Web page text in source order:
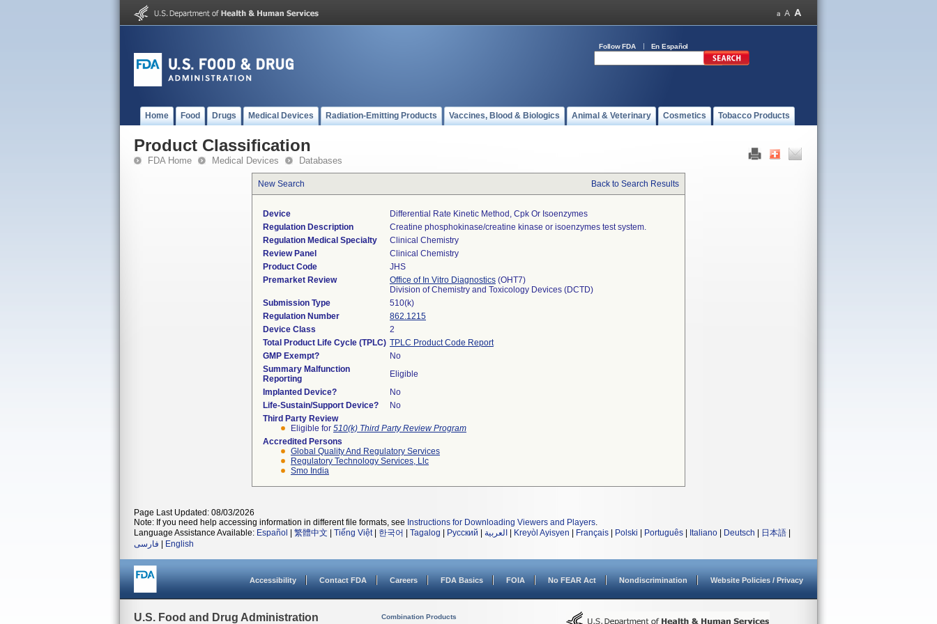
Follow FDA En Español
Home Food Drugs Medical Devices Radiation-Emitting Products Vaccines, Blood & Biologics Animal & Veterinary Cosmetics Tobacco Products
Product Classification
FDA Home Medical Devices Databases
New Search Back to Search Results
Device
Differential Rate Kinetic Method, Cpk Or Isoenzymes
Regulation Description
Creatine phosphokinase/creatine kinase or isoenzymes test system.
Regulation Medical Specialty
Clinical Chemistry
Review Panel
Clinical Chemistry
Product Code
JHS
Premarket Review
Office of In Vitro Diagnostics (OHT7)
Division of Chemistry and Toxicology Devices (DCTD)
Submission Type
510(k)
Regulation Number
862.1215
Device Class
2
Total Product Life Cycle (TPLC) TPLC Product Code Report
GMP Exempt?
No
Summary Malfunction
Reporting
Eligible
Implanted Device?
No
Life-Sustain/Support Device?
No
Third Party Review
Eligible for 510(k) Third Party Review Program
Accredited Persons
Global Quality And Regulatory Services
Regulatory Technology Services, Llc
Smo India
Page Last Updated: 08/03/2026
Note: If you need help accessing information in different file formats, see Instructions for Downloading Viewers and Players.
Language Assistance Available: Español 繁體中文 Tiếng Việt| 한국어 Tagalog Русский العربية Kreyòl Ayisyen Français Polski Português Italiano Deutsch 日本語
فارسی
English
Accessibility Contact FDA Careers FDA Basics FOIA No FEAR Act Nondiscrimination Website Policies / Privacy
U.S. Food and Drug Administration Combination Products